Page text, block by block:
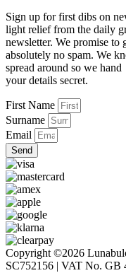
Sign up for first dibs on
light relief from the daily
newsletter. We promise
absolutely no spam. We
spread around so we
your details secret.
First Name
Surname
Email
Send
Copyright ©2026
SC752156 | VAT No. GB